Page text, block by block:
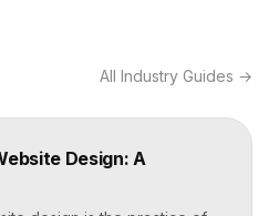
All Industry Guides →
Design: A